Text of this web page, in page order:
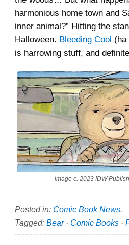
harmonious home town and
inner animal?” Hitting the
Halloween. Bleeding Cool (ha
is harrowing stuff, and
image c. 2023 IDW
Posted in: Comic Book News.
Tagged: Bear· Comic Books ·